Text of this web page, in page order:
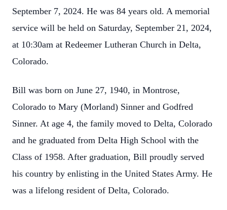
September 7, 2024. He was 84 years old. A memorial
service will be held on Saturday, September 21, 2024,
at 10:30am at Redeemer Lutheran Church in Delta,
Colorado.
Bill was born on June 27, 1940, in Montrose,
Colorado to Mary (Morland) Sinner and Godfred
Sinner. At age 4, the family moved to Delta, Colorado
and he graduated from Delta High School with the
Class of 1958. After graduation, Bill proudly served
his country by enlisting in the United States Army. He
was a lifelong resident of Delta, Colorado.